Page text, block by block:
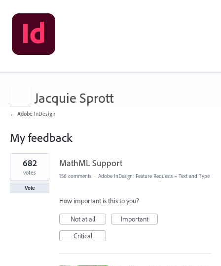
Jacquie Sprott
← Adobe InDesign
My feedback
1
result
found
MathML Support
682
votes
Vote
156 comments · Adobe InDesign: Feature Requests » Text and Type
How important is this to you?
Not at all
Important
Critical